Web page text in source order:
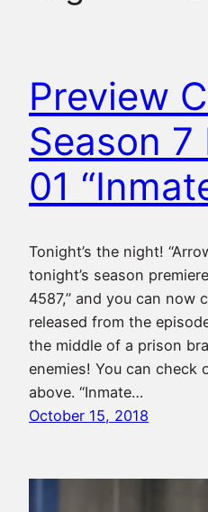
Preview
Season 7
01
Tonight’s the night!
tonight’s season
4587,” and you can now
released from the
the middle of a prison
enemies! You can check
above. “Inmate…
October 15, 2018